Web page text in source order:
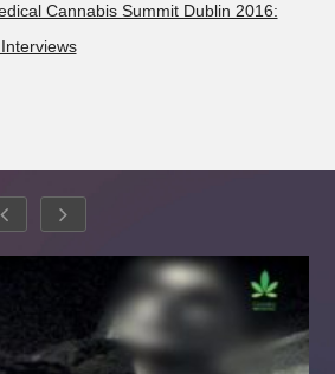
Cannabis Summit Dublin 2016: